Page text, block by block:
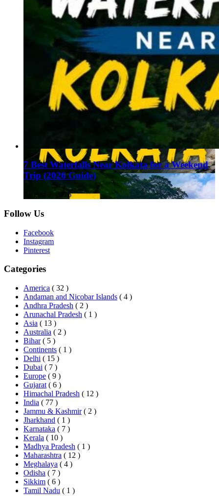
7 Best Waterfalls Near Kolkata for a Weekend
Trip (2026 Guide)
August 1, 2026
Follow Us
Facebook
Instagram
Pinterest
Categories
America ( 32 )
Andaman and Nicobar Islands ( 4 )
Andhra Pradesh ( 2 )
Arunachal Pradesh ( 1 )
Asia ( 13 )
Australia ( 2 )
Bihar ( 5 )
Continents ( 1 )
Delhi ( 15 )
Dubai ( 7 )
Europe ( 9 )
Gujarat ( 6 )
Himachal Pradesh ( 12 )
India ( 77 )
Jammu & Kashmir ( 2 )
Jharkhand ( 1 )
Karnataka ( 7 )
Kerala ( 10 )
Madhya Pradesh ( 1 )
Maharashtra ( 12 )
Meghalaya ( 4 )
Odisha ( 7 )
Sikkim ( 6 )
Tamil Nadu ( 1 )